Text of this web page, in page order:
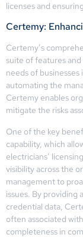
licenses and
Certemy:
Certemy’s
suite of features
needs of
automating the
Certemy enables
mitigate the risks
One of the key
capability, which
electricians’
visibility across the
management to
issues. By providing
credential data,
often associated
completeness in